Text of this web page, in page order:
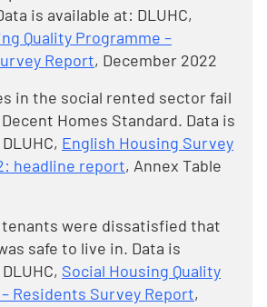
is available at: DLUHC,
Quality Programme –
Report, December 2022
in the social rented sector fail
Homes Standard. Data is
English Housing Survey
headline report, Annex Table
tenants were dissatisfied that
safe to live in. Data is
Social Housing Quality
Residents Survey Report,